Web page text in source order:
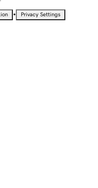
• Privacy Settings